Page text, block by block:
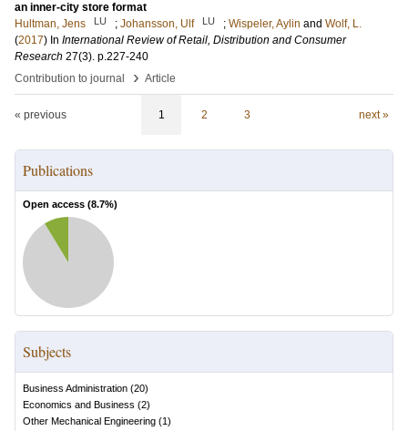
an inner-city store format
Hultman, Jens
LU ; Johansson, Ulf LU ; Wispeler, Aylin and Wolf, L.
(2017) In International Review of Retail, Distribution and Consumer
Research 27(3). p.227-240
Contribution to journal
› Article
« previous 1 2 3 next »
Publications
Open access (8.7%)
Subjects
Business Administration (20)
Economics and Business (2)
Other Mechanical Engineering (1)